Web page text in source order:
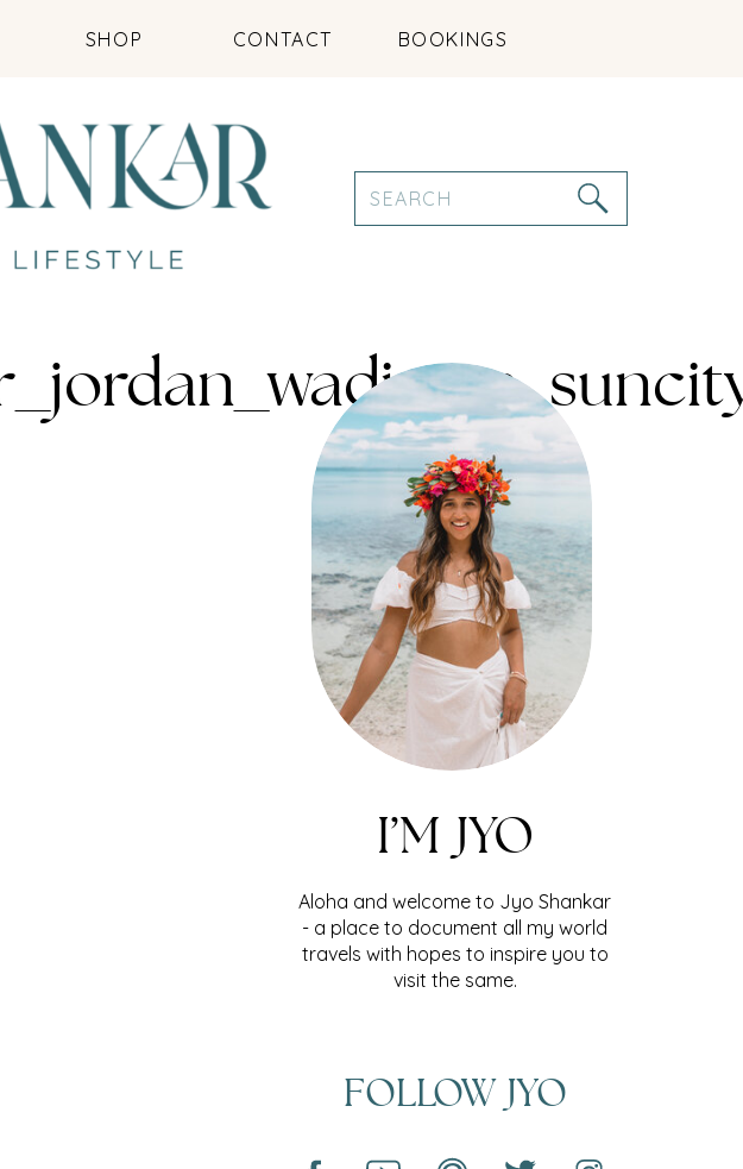
BOOKINGS
CONTACT
SHOP
Search
for:
FOLLOW JYO
Aloha and welcome to Jyo Shankar
- a place to document all my world
travels with hopes to inspire you to
visit the same.
I’M JYO